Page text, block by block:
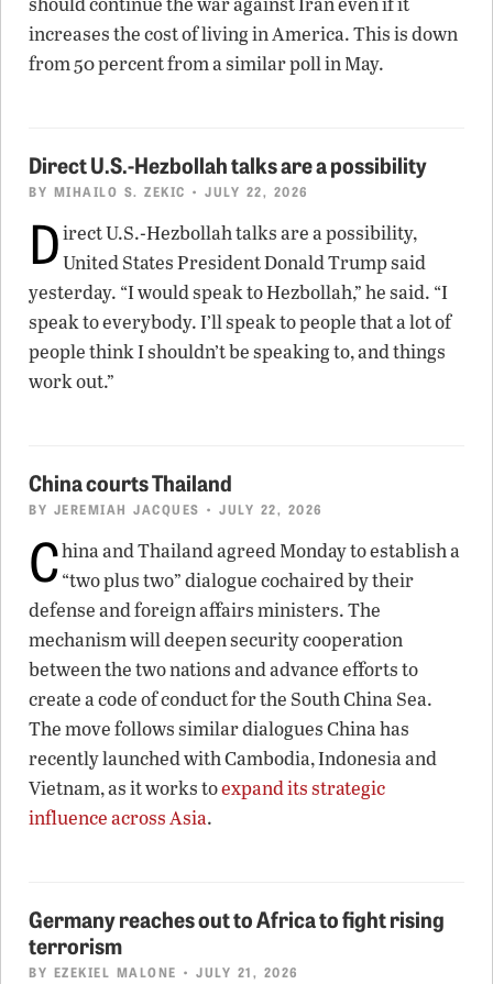
increases the cost of living in America. This is down
from 50 percent from a similar poll in May.
Direct U.S.-Hezbollah talks are a possibility
BY MIHAILO S. ZEKIC • JULY 22, 2026
Direct U.S.-Hezbollah talks are a possibility,
United States President Donald Trump said
yesterday. “I would speak to Hezbollah,” he said. “I
speak to everybody. I’ll speak to people that a lot of
people think I shouldn’t be speaking to, and things
work out.”
China courts Thailand
BY JEREMIAH JACQUES • JULY 22, 2026
China and Thailand agreed Monday to establish a
“two plus two” dialogue cochaired by their
defense and foreign affairs ministers. The
mechanism will deepen security cooperation
between the two nations and advance efforts to
create a code of conduct for the South China Sea.
The move follows similar dialogues China has
recently launched with Cambodia, Indonesia and
Vietnam, as it works toexpand its strategic
influence across Asia.
Germany reaches out to Africa to fight rising
terrorism
BY EZEKIEL MALONE • JULY 21, 2026